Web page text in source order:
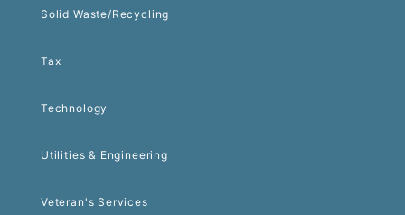
Solid Waste/Recycling
Tax
Technology
Utilities & Engineering
Veteran's Services